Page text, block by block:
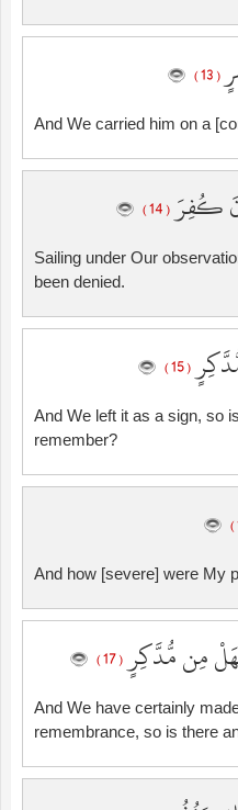
( 13 )
And We carried him on a
كُفِرَ( 14 )
Sailing under Our
been denied.
( 15 )
And We left it as a sign, so
remember?
And how [severe] were My
مِن مُّدَّكِرٍ( 17 )
And We have certainly
remembrance, so is there